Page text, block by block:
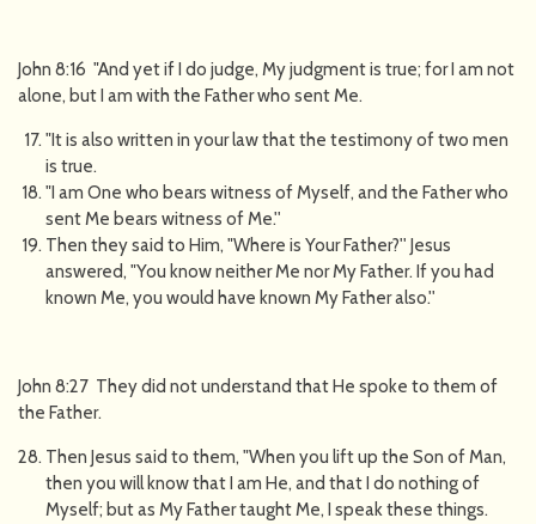
John 8:16 "And yet if I do judge, My judgment is true; for I am not
alone, but I am with the Father who sent Me.
"It is also written in your law that the testimony of two men
is true.
"I am One who bears witness of Myself, and the Father who
sent Me bears witness of Me.''
Then they said to Him, "Where is Your Father?'' Jesus
answered, "You know neither Me nor My Father. If you had
known Me, you would have known My Father also.''
John 8:27 They did not understand that He spoke to them of
the Father.
Then Jesus said to them, "When you lift up the Son of Man,
then you will know that I am He, and that I do nothing of
Myself; but as My Father taught Me, I speak these things.